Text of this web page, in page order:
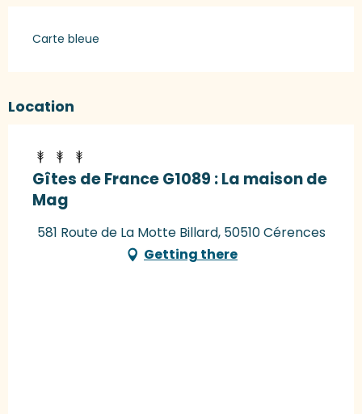
Carte bleue
Location
Gîtes de France G1089 : La maison de
Mag
581 Route de La Motte Billard, 50510 Cérences
Getting there